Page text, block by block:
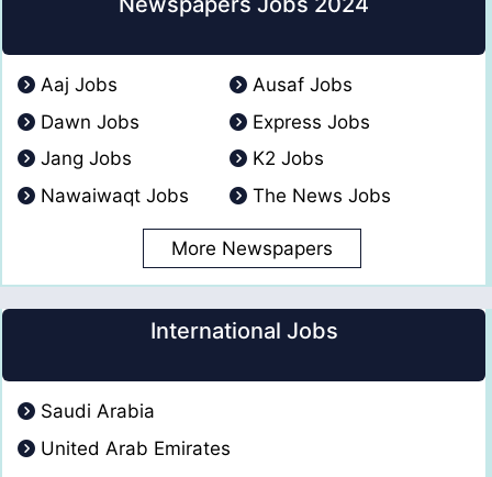
Aaj Jobs
Ausaf Jobs
Dawn Jobs
Express Jobs
Jang Jobs
K2 Jobs
Nawaiwaqt Jobs
The News Jobs
More Newspapers
International Jobs
Saudi Arabia
United Arab Emirates